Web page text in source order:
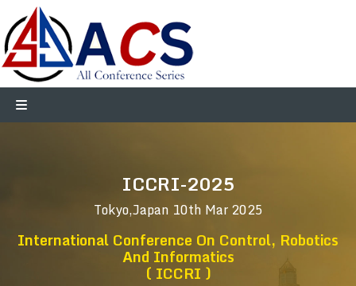
ICCRI-2025
Tokyo,Japan 10th Mar 2025
International Conference On Control, Robotics
And Informatics
( ICCRI )